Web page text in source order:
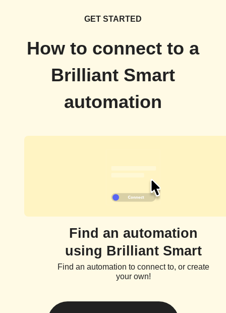
GET STARTED
How to connect to a
Brilliant Smart
automation
Find an automation
using Brilliant Smart
Find an automation to connect to, or create
your own!